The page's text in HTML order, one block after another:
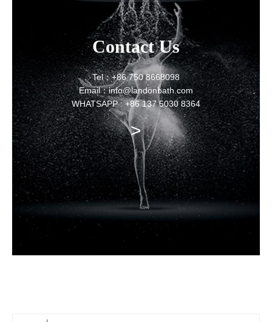
Contact Us
Tel：+86 750 8668098
Email：info@landonbath.com
WHATSAPP : +86 137 5030 8364
>